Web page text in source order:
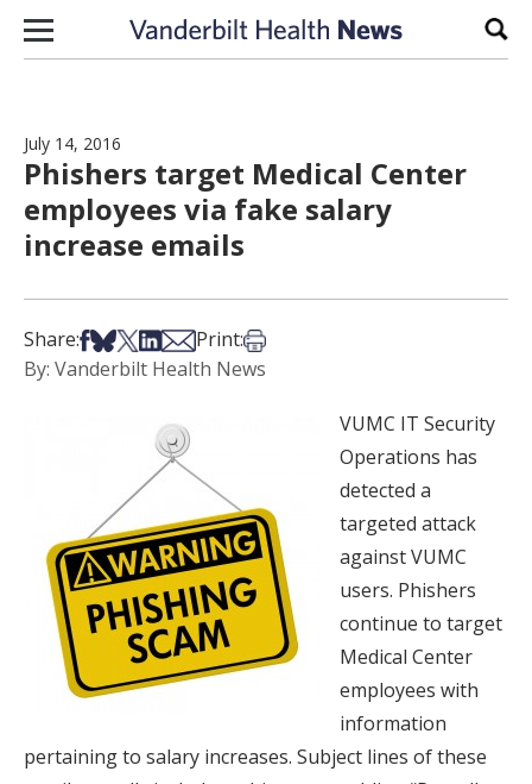
Skip to content
July 14, 2016
Phishers target Medical Center
employees via fake salary
increase emails
Share:Share on Facebook
Share on Bsky
Share on X
Share on LinkedIn
Share via Email
Print:Print this article
By: Vanderbilt Health News
VUMC IT Security
Operations has
detected a
targeted attack
against VUMC
users. Phishers
continue to target
Medical Center
employees with
information
pertaining to salary increases. Subject lines of these